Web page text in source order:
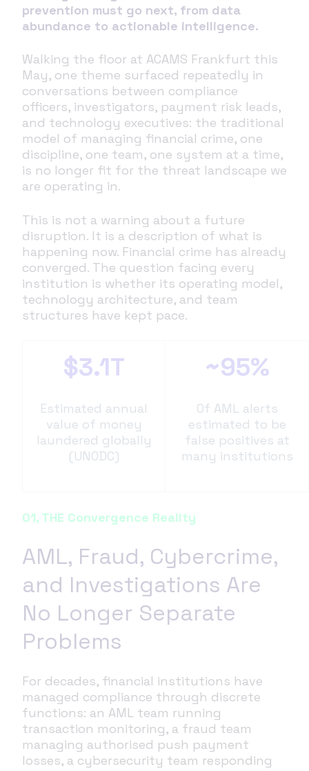
prevention must go next, from data
abundance to actionable intelligence.
Walking the floor at ACAMS Frankfurt this
May, one theme surfaced repeatedly in
conversations between compliance
officers, investigators, payment risk leads,
and technology executives: the traditional
model of managing financial crime, one
discipline, one team, one system at a time,
is no longer fit for the threat landscape we
are operating in.
This is not a warning about a future
disruption. It is a description of what is
happening now. Financial crime has already
converged. The question facing every
institution is whether its operating model,
technology architecture, and team
structures have kept pace.
$3.1T
Estimated annual
value of money
laundered globally
(UNODC)
~95%
Of AML alerts
estimated to be
false positives at
many institutions
01, THE Convergence Reality
AML, Fraud, Cybercrime,
and Investigations Are
No Longer Separate
Problems
For decades, financial institutions have
managed compliance through discrete
functions: an AML team running
transaction monitoring, a fraud team
managing authorised push payment
losses, a cybersecurity team responding